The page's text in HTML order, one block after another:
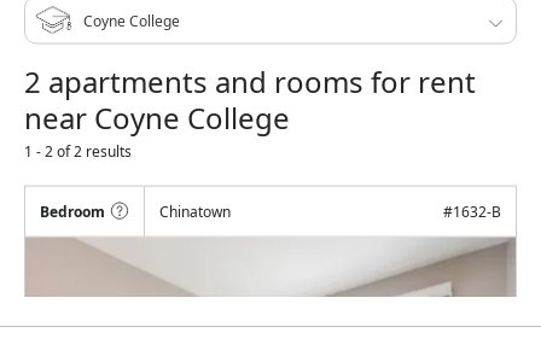
2 apartments and rooms for rent
near Coyne College
1 - 2 of 2 results
Bedroom Chinatown #1632-B